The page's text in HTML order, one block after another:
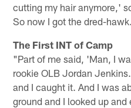
cutting my hair anymore,'
So now I got the dred-hawk.
The First INT of Camp
"Part of me said, 'Man, I
rookie OLB Jordan
and I caught it. And I was
ground and I looked up